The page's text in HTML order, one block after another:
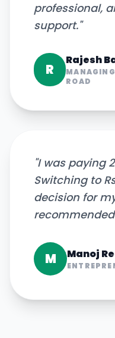
professional,
support."
R
Rajesh
ROAD
"I was paying
Switching to
decision for
M Manoj